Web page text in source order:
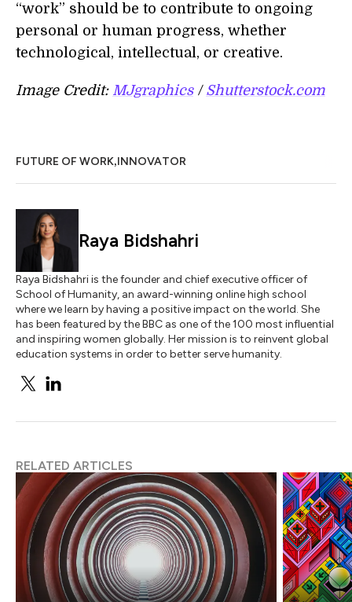
“work” should be to contribute to ongoing
personal or human progress, whether
technological, intellectual, or creative.
Image Credit: MJgraphics/ Shutterstock.com
FUTURE OF WORK,INNOVATOR
Raya Bidshahri
Raya Bidshahri is the founder and chief executive officer of
School of Humanity, an award-winning online high school
where we learn by having a positive impact on the world. She
has been featured by the BBC as one of the 100 most influential
and inspiring women globally. Her mission is to reinvent global
education systems in order to better serve humanity.
RELATED ARTICLES